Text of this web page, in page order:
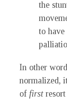
the
to
In other
normalized,
of first